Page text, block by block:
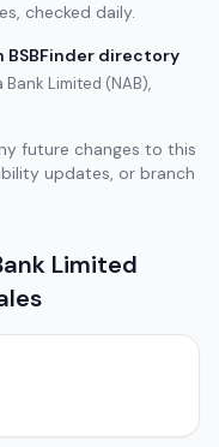
checked daily.
BSBFinder directory
Limited (NAB),
future changes to this
updates, or branch
Limited